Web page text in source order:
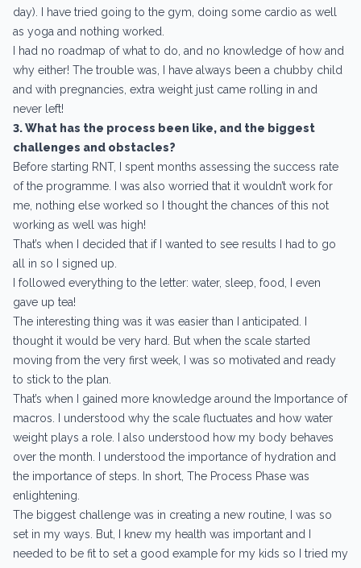
day). I have tried going to the gym, doing some cardio as well
as yoga and nothing worked.
I had no roadmap of what to do, and no knowledge of how and
why either! The trouble was, I have always been a chubby child
and with pregnancies, extra weight just came rolling in and
never left!
3. What has the process been like, and the biggest
challenges and obstacles?
Before starting RNT, I spent months assessing the success rate
of the programme. I was also worried that it wouldn’t work for
me, nothing else worked so I thought the chances of this not
working as well was high!
That’s when I decided that if I wanted to see results I had to go
all in so I signed up.
I followed everything to the letter: water, sleep, food, I even
gave up tea!
The interesting thing was it was easier than I anticipated. I
thought it would be very hard. But when the scale started
moving from the very first week, I was so motivated and ready
to stick to the plan.
That’s when I gained more knowledge around the Importance of
macros. I understood why the scale fluctuates and how water
weight plays a role. I also understood how my body behaves
over the month. I understood the importance of hydration and
the importance of steps. In short, The Process Phase was
enlightening.
The biggest challenge was in creating a new routine, I was so
set in my ways. But, I knew my health was important and I
needed to be fit to set a good example for my kids so I tried my